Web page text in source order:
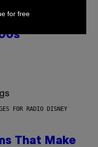
or Voicemail
FOR RADIO DISNEY
That Make
for free